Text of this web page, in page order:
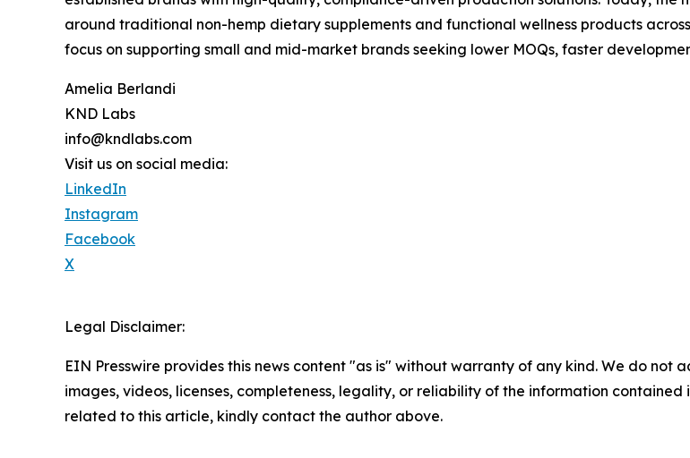
around traditional non-hemp dietary supplements and functional wellness products
focus on supporting small and mid-market brands seeking lower MOQs, faster
Amelia Berlandi
KND Labs
info@kndlabs.com
Visit us on social media:
LinkedIn
Instagram
Facebook
X
Legal Disclaimer:
EIN Presswire provides this news content "as is" without warranty of any kind. We do
images, videos, licenses, completeness, legality, or reliability of the information
related to this article, kindly contact the author above.